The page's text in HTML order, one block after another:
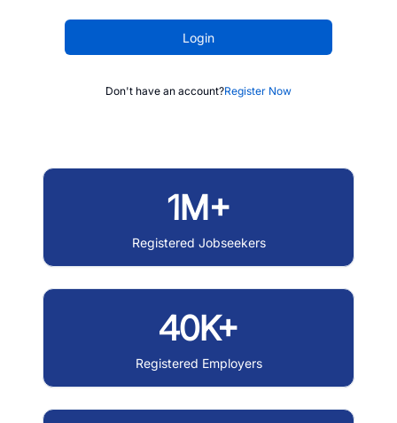
Login
Don't have an account?Register Now
1M+
Registered Jobseekers
40K+
Registered Employers